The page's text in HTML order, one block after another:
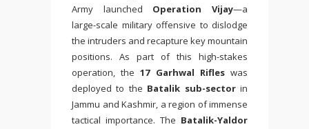
Army launched Operation Vijay—a
large-scale military offensive to dislodge
the intruders and recapture key mountain
positions. As part of this high-stakes
operation, the17 Garhwal Rifleswas
deployed to the Batalik sub-sectorin
Jammu and Kashmir, a region of immense
tactical importance. The Batalik-Yaldor